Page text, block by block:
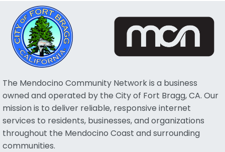
The Mendocino Community Network is a business
owned and operated by the City of Fort Bragg, CA. Our
mission is to deliver reliable, responsive internet
services to residents, businesses, and organizations
throughout the Mendocino Coast and surrounding
communities.